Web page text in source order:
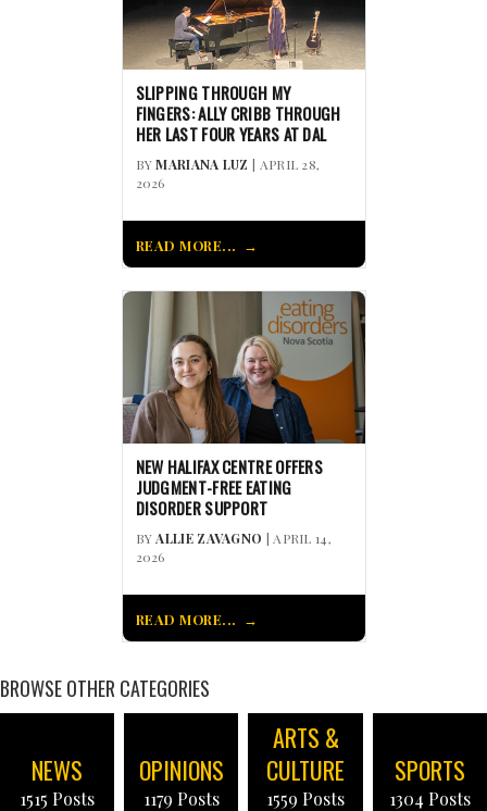
SLIPPING THROUGH MY
FINGERS: ALLY CRIBB THROUGH
HER LAST FOUR YEARS AT DAL
BYMARIANA LUZ | APRIL 28,
2026
READ MORE...
NEW HALIFAX CENTRE OFFERS
JUDGMENT-FREE EATING
DISORDER SUPPORT
BYALLIE ZAVAGNO | APRIL 14,
2026
READ MORE...
BROWSE OTHER CATEGORIES
NEWS
1515 Posts
OPINIONS
1179 Posts
ARTS &
CULTURE
1559 Posts
SPORTS
1304 Posts